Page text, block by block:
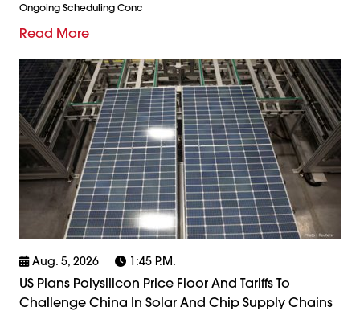
Ongoing Scheduling Conc
Read More
Aug. 5, 2026 1:45 P.m.
US Plans Polysilicon Price Floor And Tariffs To
Challenge China In Solar And Chip Supply Chains